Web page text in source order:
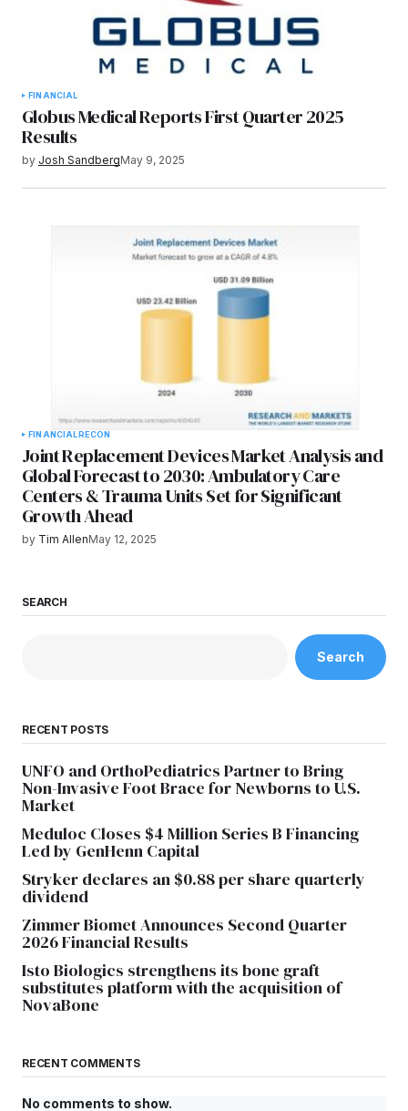
FINANCIAL
Globus Medical Reports First Quarter 2025
Results
by Josh SandbergMay 9, 2025
FINANCIAL RECON
Joint Replacement Devices Market Analysis and
Global Forecast to 2030: Ambulatory Care
Centers & Trauma Units Set for Significant
Growth Ahead
by Tim AllenMay 12, 2025
SEARCH
Search
RECENT POSTS
UNFO and OrthoPediatrics Partner to Bring
Non-Invasive Foot Brace for Newborns to U.S.
Market
Meduloc Closes $4 Million Series B Financing
Led by GenHenn Capital
Stryker declares an $0.88 per share quarterly
dividend
Zimmer Biomet Announces Second Quarter
2026 Financial Results
Isto Biologics strengthens its bone graft
substitutes platform with the acquisition of
NovaBone
RECENT COMMENTS
No comments to show.